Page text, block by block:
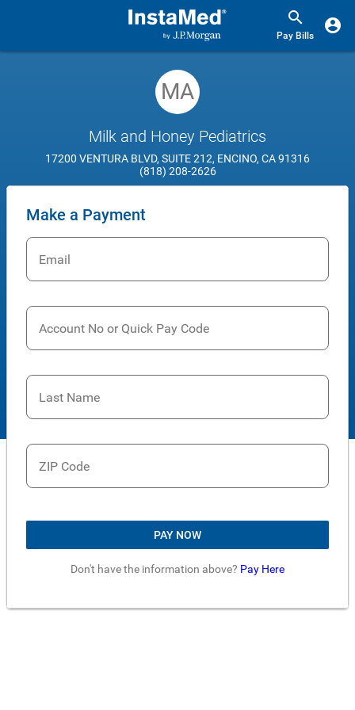
Pay Bills
MA
Milk and Honey Pediatrics
17200 VENTURA BLVD, SUITE 212, ENCINO, CA 91316
(818) 208-2626
Make a Payment
Email
Account No or Quick Pay Code
Last Name
ZIP Code
PAY NOW
Don't have the information above? Pay Here